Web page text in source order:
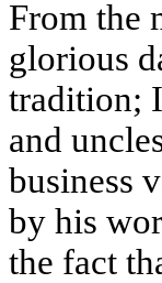
From the
glorious
tradition;
and
business
by his
the fact